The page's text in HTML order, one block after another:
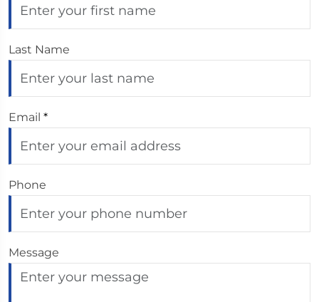
Last Name
Email *
Phone
Message